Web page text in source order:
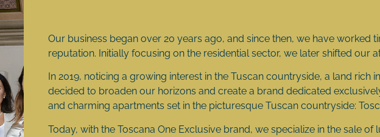
Our business began over 20 years ago, and since then, we have worked
reputation. Initially focusing on the residential sector, we later shifted our
In 2019, noticing a growing interest in the Tuscan countryside, a land rich
decided to broaden our horizons and create a brand dedicated
and charming apartments set in the picturesque Tuscan countryside:
Today, with the Toscana One Exclusive brand, we specialize in the sale